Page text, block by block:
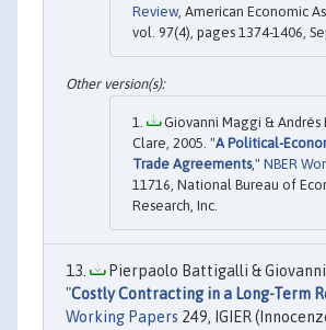
Review, American Economic
vol. 97(4), pages 1374-1406,
Giovanni Maggi & Andrés
Clare, 2005. "A Political-
Trade Agreements," NBER
11716, National Bureau of
Research, Inc.
Pierpaolo Battigalli & Giovanni
"Costly Contracting in a Long-Term
Working Papers 249, IGIER